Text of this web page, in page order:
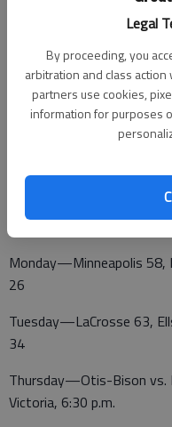
Legal
By proceeding, you
arbitration and class action
partners use cookies,
information for purposes
Friday—Hesston vs.
Wichita Sunrise, 7:30
p.m.; Riley County vs.
HOISINGTON WINTER
Monday—Minneapolis 58,
26
Tuesday—LaCrosse 63,
34
Thursday—Otis-Bison vs.
Victoria, 6:30 p.m.